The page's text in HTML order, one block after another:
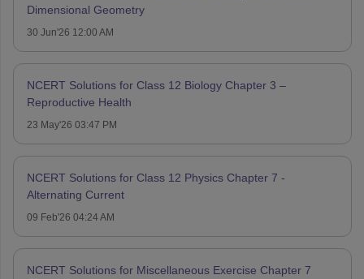
Dimensional Geometry
30 Jun'26 12:00 AM
NCERT Solutions for Class 12 Biology Chapter 3 –
Reproductive Health
23 May'26 03:47 PM
NCERT Solutions for Class 12 Physics Chapter 7 -
Alternating Current
09 Feb'26 04:24 AM
NCERT Solutions for Miscellaneous Exercise Chapter 7